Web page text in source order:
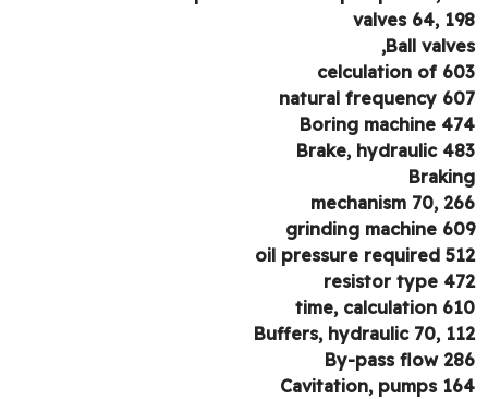
valves 64,
Ball
celculation of
natural frequency
Boring machine
Brake, hydraulic
mechanism 70,
grinding machine
oil pressure required
resistor type
time, calculation
Buffers, hydraulic 70,
By-pass flow
Cavitation, pumps